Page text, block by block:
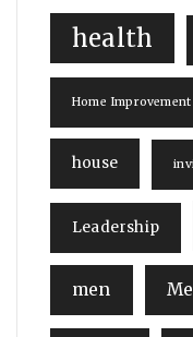
health
Home Improvement
house
Leadership
men